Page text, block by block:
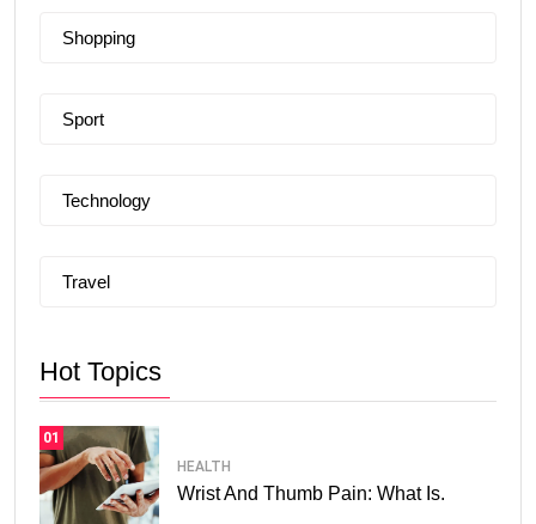
Shopping
Sport
Technology
Travel
Hot Topics
01
HEALTH
Wrist And Thumb Pain: What Is.